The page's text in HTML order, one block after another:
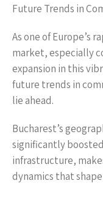
Future Trends in
As one of Europe’s
market, especially
expansion in this
future trends in
lie ahead.
Bucharest’s
significantly
infrastructure,
dynamics that